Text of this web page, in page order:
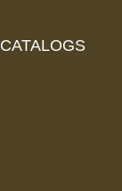
CATALOGS